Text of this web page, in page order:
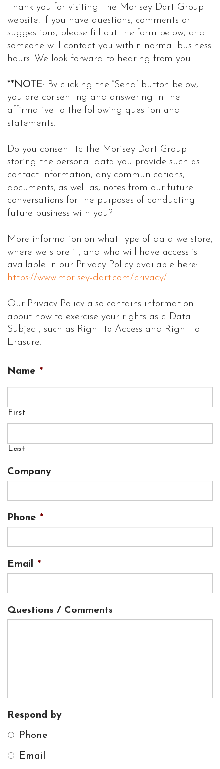
Thank you for visiting The Morisey-Dart Group
website. If you have questions, comments or
suggestions, please fill out the form below, and
someone will contact you within normal business
hours. We look forward to hearing from you.
**NOTE: By clicking the “Send” button below,
you are consenting and answering in the
affirmative to the following question and
statements.
Do you consent to the Morisey-Dart Group
storing the personal data you provide such as
contact information, any communications,
documents, as well as, notes from our future
conversations for the purposes of conducting
future business with you?
More information on what type of data we store,
where we store it, and who will have access is
available in our Privacy Policy available here:
https://www.morisey-dart.com/privacy/.
Our Privacy Policy also contains information
about how to exercise your rights as a Data
Subject, such as Right to Access and Right to
Erasure.
Name *
First
Last
Company
Phone *
Email *
Questions / Comments
Respond by
Phone
Email